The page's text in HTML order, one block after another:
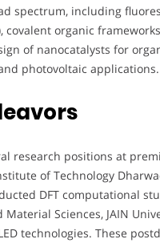
spectrum, including
covalent organic
of nanocatalysts for
photovoltaic applications.
research positions at
of Technology
DFT computational
Sciences, JAIN
technologies. These